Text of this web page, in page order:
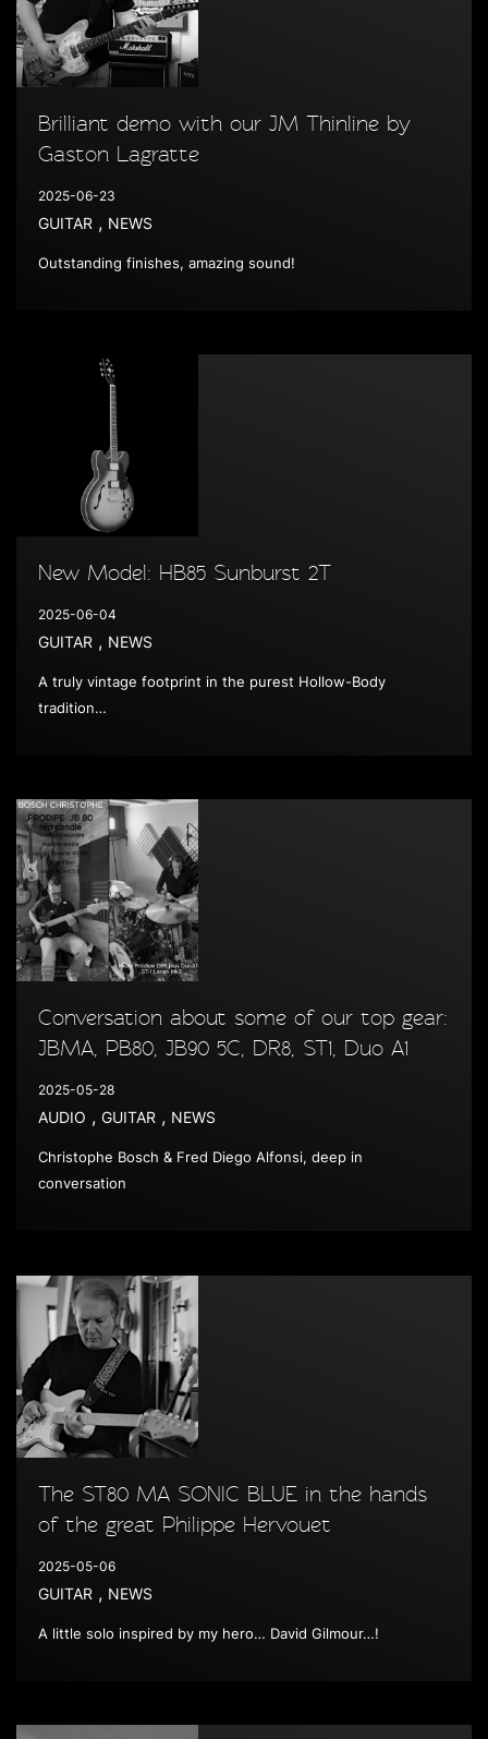
Brilliant demo with our JM Thinline by
Gaston Lagratte
2025-06-23
GUITAR , NEWS
Outstanding finishes, amazing sound!
New Model: HB85 Sunburst 2T
2025-06-04
GUITAR , NEWS
A truly vintage footprint in the purest Hollow-Body
tradition…
Conversation about some of our top gear:
JBMA, PB80, JB90 5C, DR8, ST1, Duo A1
2025-05-28
AUDIO , GUITAR , NEWS
Christophe Bosch & Fred Diego Alfonsi, deep in
conversation
The ST80 MA SONIC BLUE in the hands
of the great Philippe Hervouet
2025-05-06
GUITAR , NEWS
A little solo inspired by my hero… David Gilmour…!